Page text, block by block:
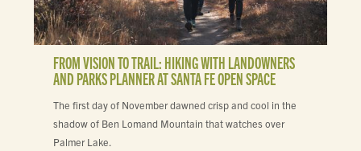
FROM VISION TO TRAIL: HIKING WITH LANDOWNERS
AND PARKS PLANNER AT SANTA FE OPEN SPACE
The first day of November dawned crisp and cool in the
shadow of Ben Lomand Mountain that watches over
Palmer Lake.